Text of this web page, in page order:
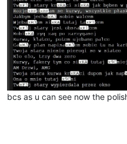
bcs as u can see now the